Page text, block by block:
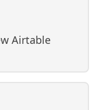
Airtable